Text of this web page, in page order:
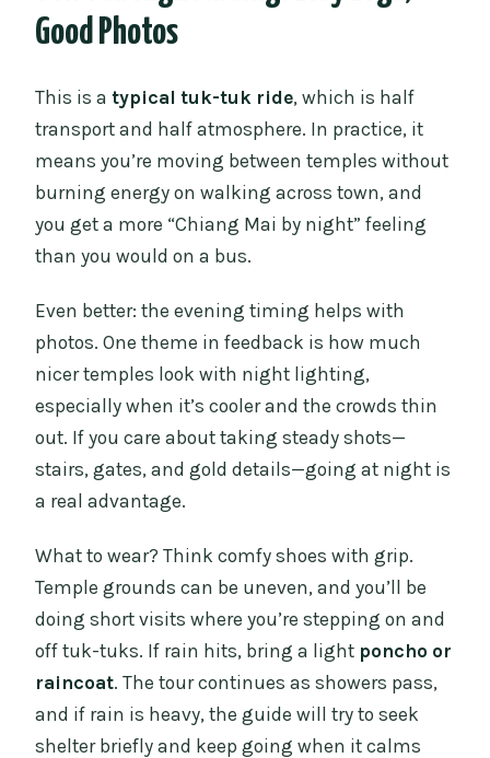
Good Photos
This is atypical tuk-tuk ride, which is half
transport and half atmosphere. In practice, it
means you’re moving between temples without
burning energy on walking across town, and
you get a more “Chiang Mai by night” feeling
than you would on a bus.
Even better: the evening timing helps with
photos. One theme in feedback is how much
nicer temples look with night lighting,
especially when it’s cooler and the crowds thin
out. If you care about taking steady shots—
stairs, gates, and gold details—going at night is
a real advantage.
What to wear? Think comfy shoes with grip.
Temple grounds can be uneven, and you’ll be
doing short visits where you’re stepping on and
off tuk-tuks. If rain hits, bring a light poncho or
raincoat. The tour continues as showers pass,
and if rain is heavy, the guide will try to seek
shelter briefly and keep going when it calms